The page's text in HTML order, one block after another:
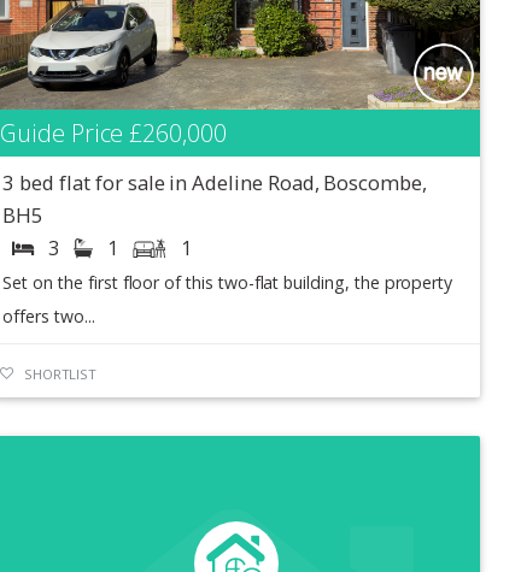
Guide Price £260,000
3 bed flat for sale in Adeline Road, Boscombe,
BH5
3 1 1
Set on the first floor of this two-flat building, the property
offers two...
SHORTLIST